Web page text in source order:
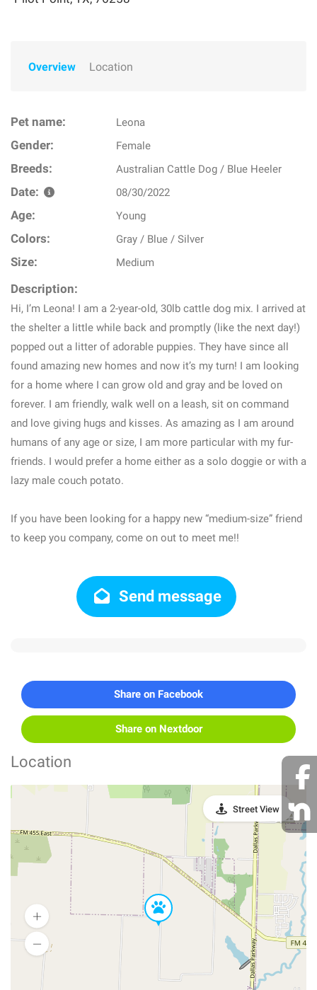
Overview Location
Pet name: Leona
Gender: Female
Breeds: Australian Cattle Dog / Blue Heeler
Date: 08/30/2022
Age: Young
Colors: Gray / Blue / Silver
Size: Medium
Description:
Hi, I’m Leona! I am a 2-year-old, 30lb cattle dog mix. I arrived at
the shelter a little while back and promptly (like the next day!)
popped out a litter of adorable puppies. They have since all
found amazing new homes and now it’s my turn! I am looking
for a home where I can grow old and gray and be loved on
forever. I am friendly, walk well on a leash, sit on command
and love giving hugs and kisses. As amazing as I am around
humans of any age or size, I am more particular with my fur-
friends. I would prefer a home either as a solo doggie or with a
lazy male couch potato.
If you have been looking for a happy new “medium-size” friend
to keep you company, come on out to meet me!!
Send message
Share on Facebook
Share on Nextdoor
Location
Street View